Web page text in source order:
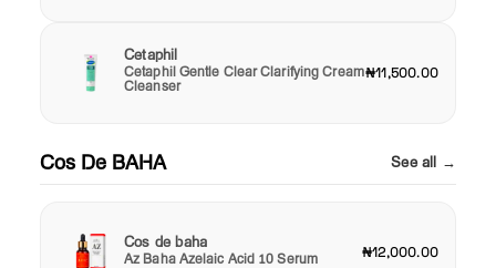
Cetaphil
Cetaphil Gentle Clear Clarifying Cream
Cleanser
₦11,500.00
Cos De BAHA See all →
Cos de baha
Az Baha Azelaic Acid 10 Serum ₦12,000.00